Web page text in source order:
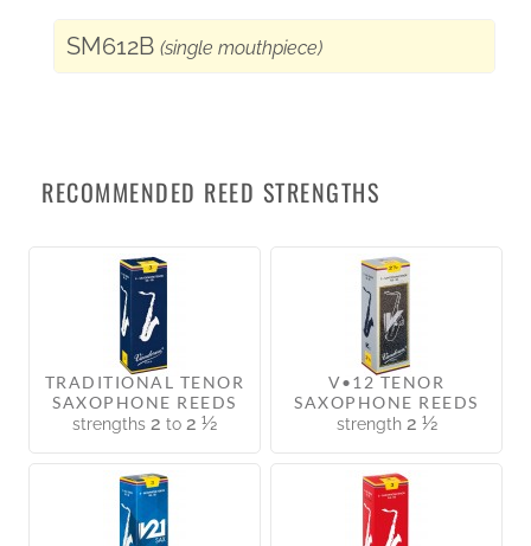
SM612B (single mouthpiece)
RECOMMENDED REED STRENGTHS
TRADITIONAL TENOR
SAXOPHONE REEDS
strengths 2 to 2 ½
V•12 TENOR
SAXOPHONE REEDS
strength 2 ½